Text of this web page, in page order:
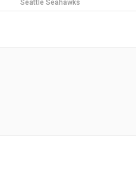
Seattle Seahawks